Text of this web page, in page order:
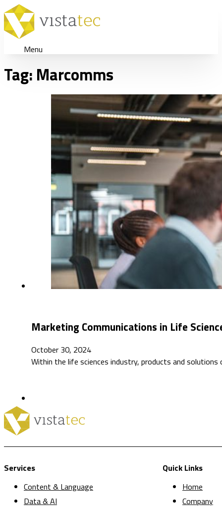
Menu
Tag: Marcomms
Marketing Communications in Life
October 30, 2024
Within the life sciences industry, products and
Services
Content & Language
Data & AI
Quick Links
Home
Company